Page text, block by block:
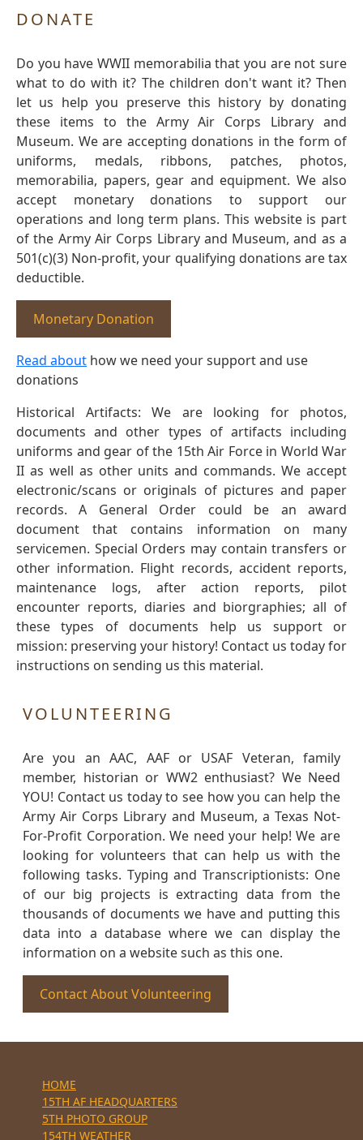
DONATE
Do you have WWII memorabilia that you are not sure
what to do with it? The children don't want it? Then
let us help you preserve this history by donating
these items to the Army Air Corps Library and
Museum. We are accepting donations in the form of
uniforms, medals, ribbons, patches, photos,
memorabilia, papers, gear and equipment. We also
accept monetary donations to support our
operations and long term plans. This website is part
of the Army Air Corps Library and Museum, and as a
501(c)(3) Non-profit, your qualifying donations are tax
deductible.
Monetary Donation
Read about how we need your support and use
donations
Historical Artifacts: We are looking for photos,
documents and other types of artifacts including
uniforms and gear of the 15th Air Force in World War
II as well as other units and commands. We accept
electronic/scans or originals of pictures and paper
records. A General Order could be an award
document that contains information on many
servicemen. Special Orders may contain transfers or
other information. Flight records, accident reports,
maintenance logs, after action reports, pilot
encounter reports, diaries and biorgraphies; all of
these types of documents help us support or
mission: preserving your history! Contact us today for
instructions on sending us this material.
VOLUNTEERING
Are you an AAC, AAF or USAF Veteran, family
member, historian or WW2 enthusiast? We Need
YOU! Contact us today to see how you can help the
Army Air Corps Library and Museum, a Texas Not-
For-Profit Corporation. We need your help! We are
looking for volunteers that can help us with the
following tasks. Typing and Transcriptionists: One
of our big projects is extracting data from the
thousands of documents we have and putting this
data into a database where we can display the
information on a website such as this one.
Contact About Volunteering
HOME
15TH AF HEADQUARTERS
5TH PHOTO GROUP
154TH WEATHER